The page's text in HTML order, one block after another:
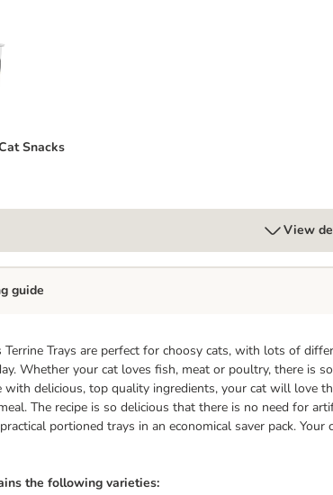
Snacks
Snacks
View
Trays are perfect for choosy cats, with lots of
Whether your cat loves fish, meat or poultry, there is
delicious, top quality ingredients, your cat will love
The recipe is so delicious that there is no need for
portioned trays in an economical saver pack.
the following varieties:
guide